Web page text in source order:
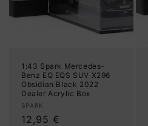
1:43 Spark Mercedes-
Benz EQ EQS SUV X296
Obsidian Black 2022
Dealer Acrylic Box
Vendor:
SPARK
Regular
12,95 €